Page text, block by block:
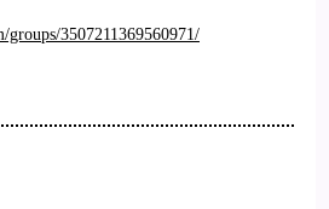
3507211369560971/